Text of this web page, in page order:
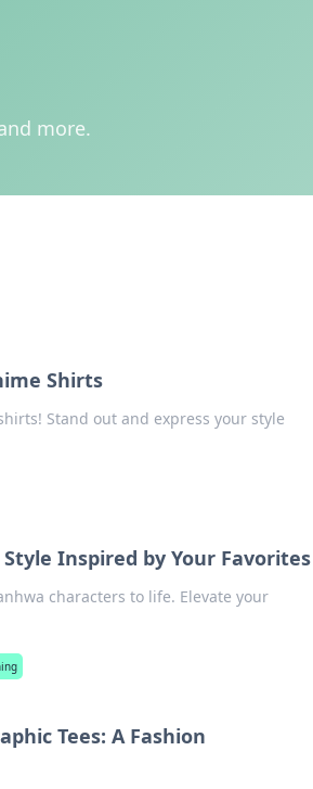
more.
Shirts
Stand out and express your style
Inspired by Your Favorites
characters to life. Elevate your
Tees: A Fashion